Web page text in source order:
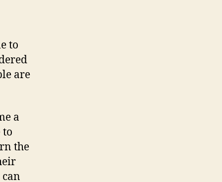
to
are
a
to
the